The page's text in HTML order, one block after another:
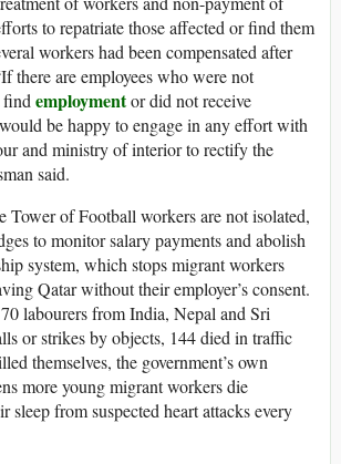
to repatriate those affected or find them
workers had been compensated after
there are employees who were not
find employmentor did not receive
be happy to engage in any effort with
and ministry of interior to rectify the
said.
Tower of Football workers are not isolated,
to monitor salary payments and abolish
system, which stops migrant workers
Qatar without their employer’s consent.
labourers from India, Nepal and Sri
or strikes by objects, 144 died in traffic
themselves, the government’s own
more young migrant workers die
sleep from suspected heart attacks every